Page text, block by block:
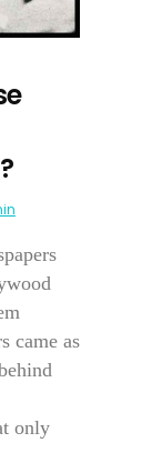
came as
only